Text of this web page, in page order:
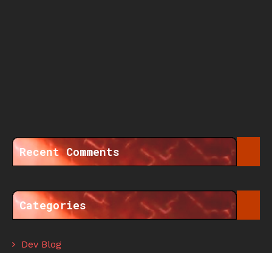
Recent Comments
Categories
Dev Blog